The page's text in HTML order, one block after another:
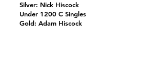
Silver: Nick Hiscock
Under 1200 C Singles
Gold: Adam Hiscock